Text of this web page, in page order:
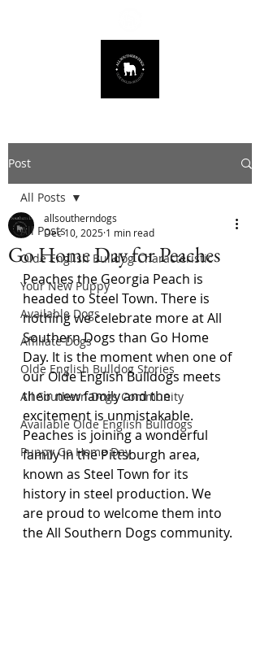
Post
All Posts
Olde English Bulldog Characteristic
Your New Puppy
Available Dogs
Affiliate Dogs
Olde English Bulldog Stories
All Southern Dogs Community
Available Olde English Bulldogs
Puppy Go Home Day
All Posts
Go Home Day for Peaches
allsoutherndogs
Dec 10, 2025 1 min read
Peaches the Georgia Peach is
headed to Steel Town. There is
nothing we celebrate more at All
Southern Dogs than Go Home
Day. It is the moment when one of
our Olde English Bulldogs meets
their new family and the
excitement is unmistakable.
Peaches is joining a wonderful
family in the Pittsburgh area,
known as Steel Town for its
history in steel production. We
are proud to welcome them into
the All Southern Dogs community.